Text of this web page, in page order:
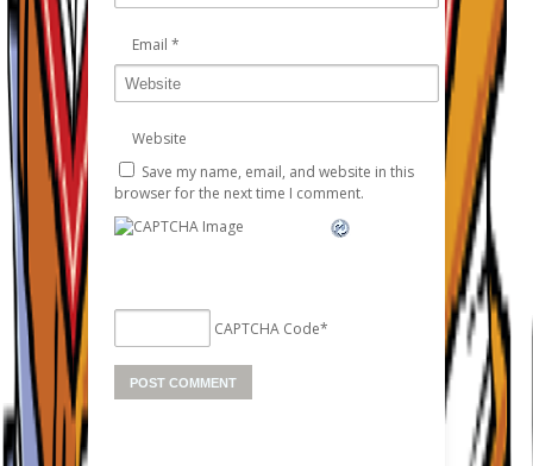
Email *
Website
Save my name, email, and website in this
browser for the next time I comment.
CAPTCHA Code*